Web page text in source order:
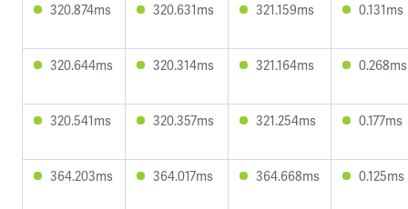
320.874ms 320.631ms 321.159ms 0.131ms
320.644ms 320.314ms 321.164ms 0.268ms
320.541ms 320.357ms 321.254ms 0.177ms
364.203ms 364.017ms 364.668ms 0.125ms